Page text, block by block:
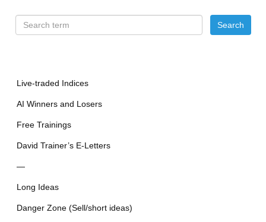
Live-traded Indices
AI Winners and Losers
Free Trainings
David Trainer’s E-Letters
—
Long Ideas
Danger Zone (Sell/short ideas)